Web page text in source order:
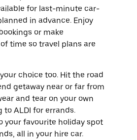
for last-minute car-
in advance. Enjoy
or make
time so travel plans are
choice too. Hit the road
getaway near or far from
and tear on your own
to ALDI for errands.
your favourite holiday spot
all in your hire car.